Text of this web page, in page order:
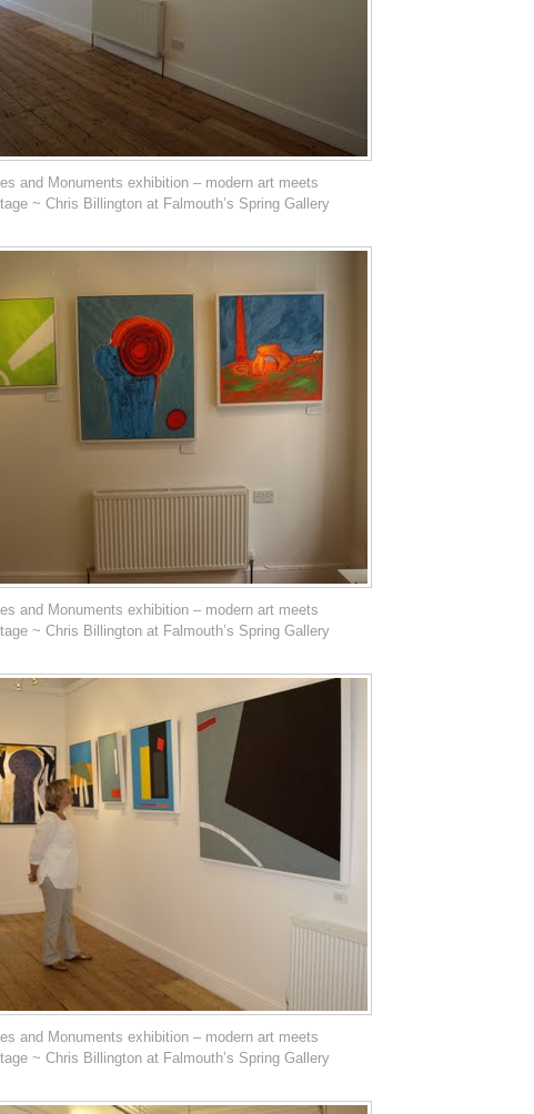
and Monuments exhibition – modern art meets
~ Chris Billington at Falmouth’s Spring Gallery
and Monuments exhibition – modern art meets
~ Chris Billington at Falmouth’s Spring Gallery
and Monuments exhibition – modern art meets
~ Chris Billington at Falmouth’s Spring Gallery